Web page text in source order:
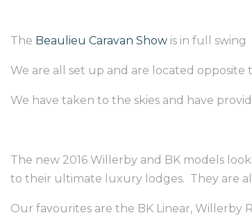
The Beaulieu Caravan Show is in full swing
We are all set up and are located opposite
We have taken to the skies and have
The new 2016 Willerby and BK models
to their ultimate luxury lodges. They are
Our favourites are the BK Linear, Willerby